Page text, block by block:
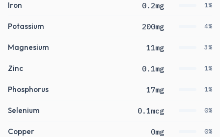
Iron 0.2mg 1%
Potassium 200mg 4%
Magnesium 11mg 3%
Zinc 0.1mg 1%
Phosphorus 17mg 1%
Selenium 0.1mcg 0%
Copper 0mg 0%